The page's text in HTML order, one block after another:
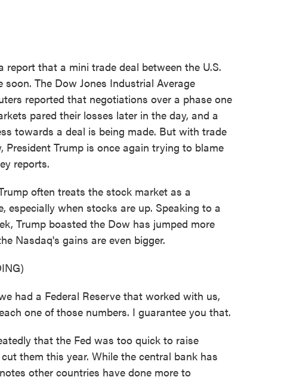
that a mini trade deal between the U.S.
The Dow Jones Industrial Average
reported that negotiations over a phase one
pared their losses later in the day, and a
towards a deal is being made. But with trade
President Trump is once again trying to blame
reports.
often treats the stock market as a
especially when stocks are up. Speaking to a
Trump boasted the Dow has jumped more
Nasdaq's gains are even bigger.
had a Federal Reserve that worked with us,
one of those numbers. I guarantee you that.
that the Fed was too quick to raise
them this year. While the central bank has
other countries have done more to